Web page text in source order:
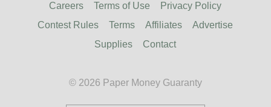
Careers Terms of Use
Privacy Policy
Contest Rules
Terms Affiliates
Advertise
Supplies
Contact
© 2026 Paper Money Guaranty